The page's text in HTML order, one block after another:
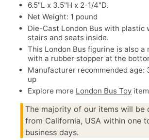
6.5"L x 3.5"H x 2-1/4"D.
Net Weight: 1 pound
Die-Cast London Bus with plastic
stairs and seats inside.
This London Bus figurine is also a
with a rubber stopper at the
Manufacturer recommended age:
up
Explore more London Bus Toy
The majority of our items will be
from California, USA within one
business days.